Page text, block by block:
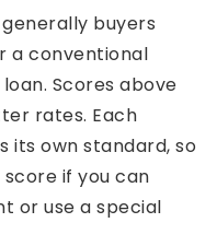
buyers
a conventional
Scores above
rates. Each
its own standard, so
if you can
or use a special